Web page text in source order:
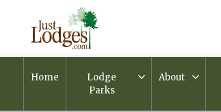
Home
Lodge
Parks
About